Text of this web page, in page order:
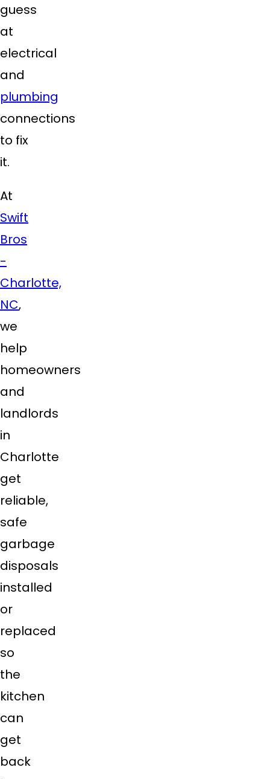
guess
at
electrical
and
plumbing
connections
to fix
it.
At
Swift
Bros
-
Charlotte,
NC,
we
help
homeowners
and
landlords
in
Charlotte
get
reliable,
safe
garbage
disposals
installed
or
replaced
so
the
kitchen
can
get
back